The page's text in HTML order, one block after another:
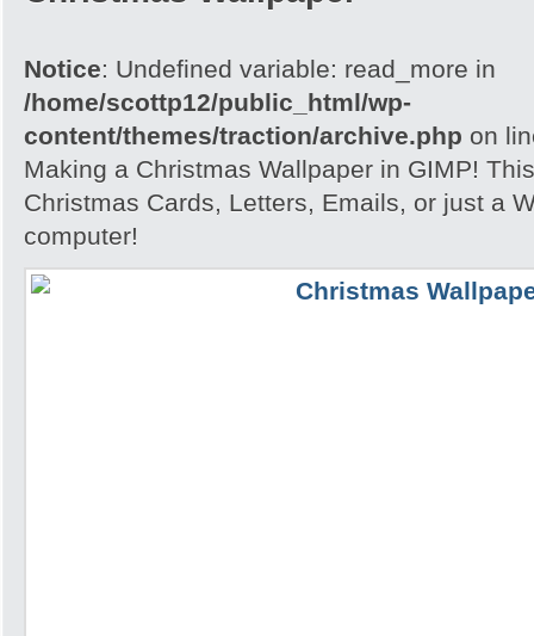
Notice: Undefined variable: read_more in
/home/scottp12/public_html/wp-
content/themes/traction/archive.php on
Making a Christmas Wallpaper in GIMP!
Christmas Cards, Letters, Emails, or just a
computer!